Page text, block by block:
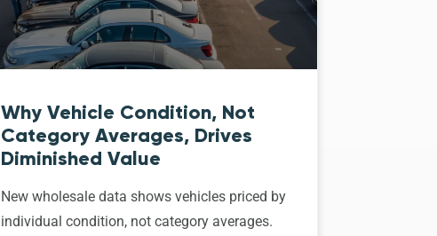
Why Vehicle Condition, Not
Category Averages, Drives
Diminished Value
New wholesale data shows vehicles priced by
individual condition, not category averages.